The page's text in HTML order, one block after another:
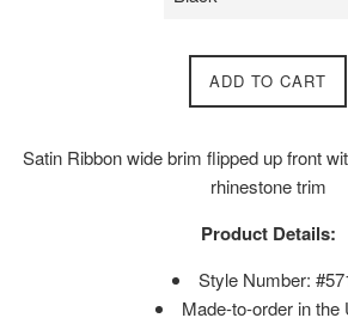
ADD TO CART
Satin Ribbon wide brim flipped up front
rhinestone trim
Product Details:
Style Number:
Made-to-order in the